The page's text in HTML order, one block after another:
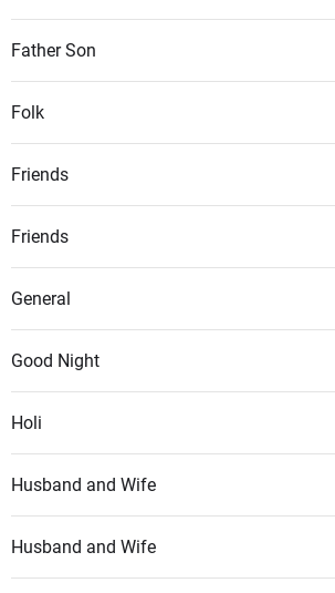
Father Son
Folk
Friends
Friends
General
Good Night
Holi
Husband and Wife
Husband and Wife